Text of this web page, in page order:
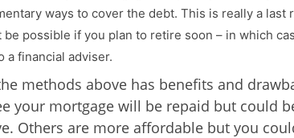
ways to cover the debt. This is really a last
be possible if you plan to retire soon – in which
a financial adviser.
methods above has benefits and
your mortgage will be repaid but could
Others are more affordable but you